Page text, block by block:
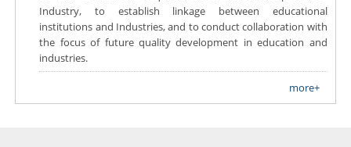
Industry, to establish linkage between educational
institutions and Industries, and to conduct collaboration with
the focus of future quality development in education and
industries.
more+